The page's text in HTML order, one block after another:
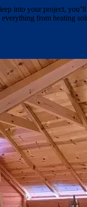
into your project,
from heating